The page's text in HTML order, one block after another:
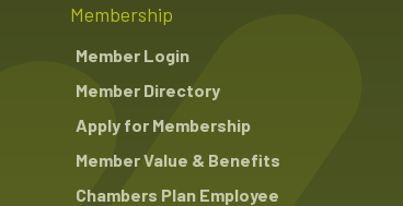
Membership
Member Login
Member Directory
Apply for Membership
Member Value & Benefits
Chambers Plan Employee